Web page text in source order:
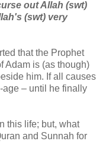
out Allah (swt)
(swt) very
that the Prophet
Adam is (as though)
him. If all causes
– until he finally
this life; but, what
and Sunnah for